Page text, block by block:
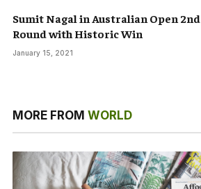
Sumit Nagal in Australian Open 2nd
Round with Historic Win
January 15, 2021
MORE FROM WORLD